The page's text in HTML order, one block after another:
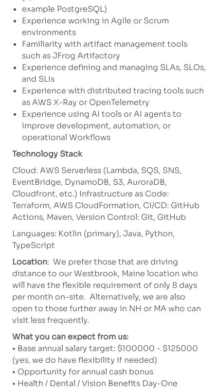
example PostgreSQL)
Experience working in Agile or Scrum
environments
Familiarity with artifact management tools
such as JFrog Artifactory
Experience defining and managing SLAs, SLOs,
and SLIs
Experience with distributed tracing tools such
as AWS X-Ray or OpenTelemetry
Experience using AI tools or AI agents to
improve development, automation, or
operational Workflows
Technology Stack
Cloud: AWS Serverless (Lambda, SQS, SNS,
EventBridge, DynamoDB, S3, AuroraDB,
Cloudfront, etc.) Infrastructure as Code:
Terraform, AWS CloudFormation, CI/CD: GitHub
Actions, Maven, Version Control: Git, GitHub
Languages: Kotlin (primary), Java, Python,
TypeScript
Location: We prefer those that are driving
distance to our Westbrook, Maine location who
will have the flexible requirement of only 8 days
per month on-site. Alternatively, we are also
open to those further away in NH or MA who can
visit less frequently.
What you can expect from us:
• Base annual salary target: $100000 - $125000
(yes, we do have flexibility if needed)
• Opportunity for annual cash bonus
• Health / Dental / Vision Benefits Day-One